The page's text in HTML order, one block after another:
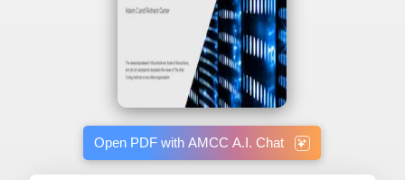
Open PDF with AMCC A.I. Chat